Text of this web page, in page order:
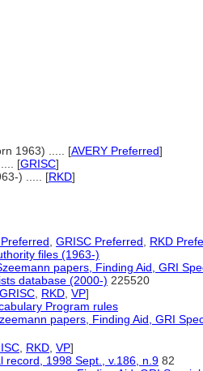
1963) ..... [AVERY Preferred]
[GRISC]
) ..... [RKD]
GRISC Preferred RKD
files (1963-)
papers, Finding Aid, GRI
database (2000-) 225520
GRISC RKD VP]
Program rules
papers, Finding Aid, GRI
RKD VP]
record, 1998 Sept., v.186, n.9 82